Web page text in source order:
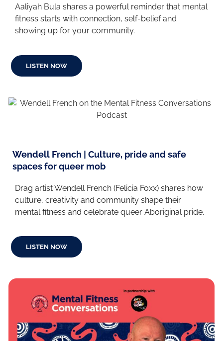
Aaliyah Bula shares a powerful reminder that mental
fitness starts with connection, self-belief and
showing up for your community.
LISTEN NOW
Wendell French | Culture, pride and safe
spaces for queer mob
Drag artist Wendell French (Felicia Foxx) shares how
culture, creativity and community shape their
mental fitness and celebrate queer Aboriginal pride.
LISTEN NOW